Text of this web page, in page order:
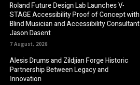
Roland Future Design Lab Launches V-
STAGE Accessibility Proof of Concept with
Blind Musician and Accessibility Consultant
Jason Dasent
7 August, 2026
Alesis Drums and Zildjian Forge Historic
Partnership Between Legacy and
Innovation